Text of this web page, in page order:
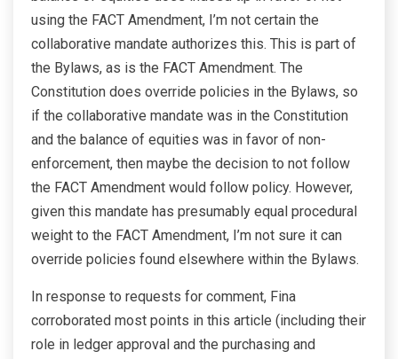
using the FACT Amendment, I’m not certain the
collaborative mandate authorizes this. This is part of
the Bylaws, as is the FACT Amendment. The
Constitution does override policies in the Bylaws, so
if the collaborative mandate was in the Constitution
and the balance of equities was in favor of non-
enforcement, then maybe the decision to not follow
the FACT Amendment would follow policy. However,
given this mandate has presumably equal procedural
weight to the FACT Amendment, I’m not sure it can
override policies found elsewhere within the Bylaws.
In response to requests for comment, Fina
corroborated most points in this article (including their
role in ledger approval and the purchasing and